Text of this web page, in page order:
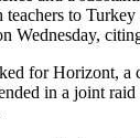
to
Wednesday,
for Horizont, a
in a joint